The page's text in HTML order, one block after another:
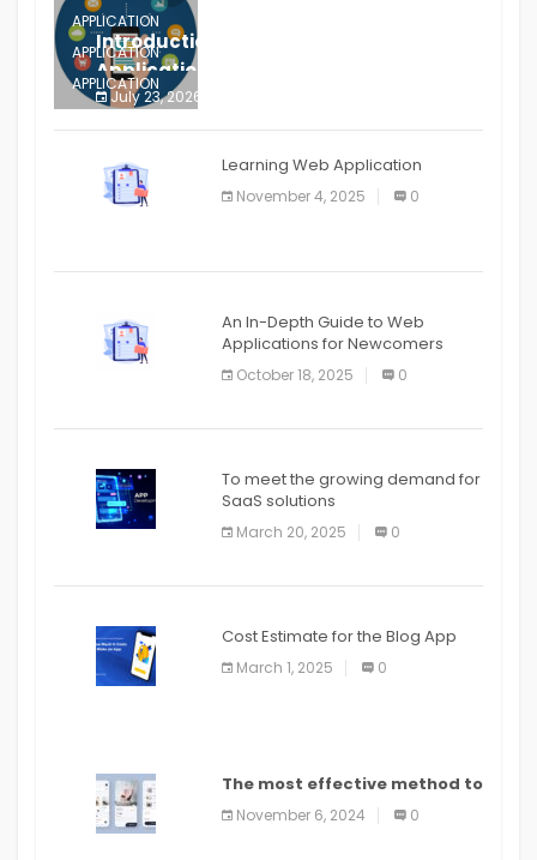
APPLICATION
APPLICATION
APPLICATION
APPLICATION
APPLICATION
APPLICATION
Introduction to Mobile Testing
Application
July 23, 2026
Learning Web Application
November 4, 2025 0
An In-Depth Guide to Web
Applications for Newcomers
October 18, 2025 0
To meet the growing demand for
SaaS solutions
March 20, 2025 0
Cost Estimate for the Blog App
March 1, 2025 0
The most effective method to
distribute an application on
PlayStore: A bit by bit guide
November 6, 2024 0